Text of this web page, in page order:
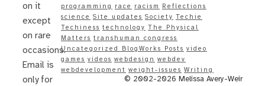
on it
except
on rare
occasions.
Email is
only for
programming
race racism
Reflections
science Site updates Society Techie
Techiness technology The Physical
Matters transhuman congress
Uncategorized BlogWorks Posts video
games videos webdesign webdev
webdevelopment weight-issues Writing
© 2002-2026 Melissa Avery-Weir